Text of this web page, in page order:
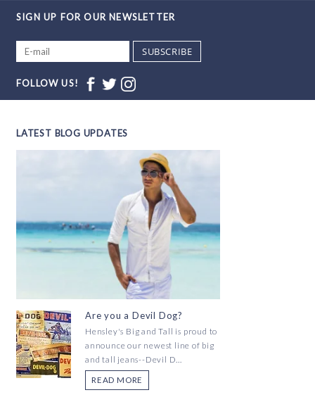
SIGN UP FOR OUR NEWSLETTER
SUBSCRIBE
FOLLOW US!
LATEST BLOG UPDATES
Are you a Devil Dog?
Hensley's Big and Tall is proud to
announce our newest line of big
and tall jeans--Devil D...
READ MORE